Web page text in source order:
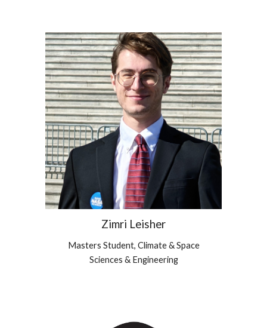
Zimri Leisher
Masters Student, Climate & Space
Sciences & Engineering